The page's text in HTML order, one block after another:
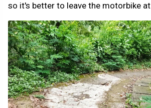
so it's better to leave the motorbike